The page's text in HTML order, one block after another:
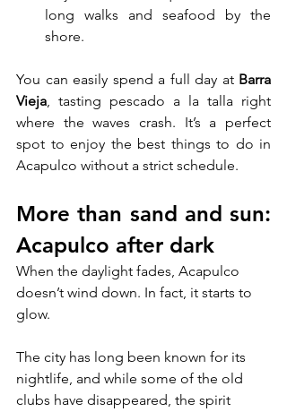
long walks and seafood by the
shore.
You can easily spend a full day at Barra
Vieja, tasting pescado a la talla right
where the waves crash. It’s a perfect
spot to enjoy the best things to do in
Acapulco without a strict schedule.
More than sand and sun:
Acapulco after dark
When the daylight fades, Acapulco
doesn’t wind down. In fact, it starts to
glow.
The city has long been known for its
nightlife, and while some of the old
clubs have disappeared, the spirit